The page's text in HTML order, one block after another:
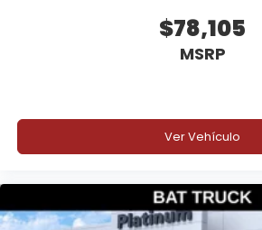
$78,105
MSRP
Ver Vehículo